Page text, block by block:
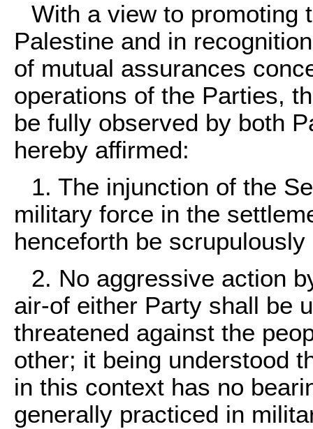
With a view to promoting
Palestine and in
of mutual assurances
operations of the Parties,
be fully observed by both
hereby affirmed:
1. The injunction of the
military force in the
henceforth be
2. No aggressive action
air-of either Party shall be
threatened against the
other; it being understood
in this context has no
generally practiced in